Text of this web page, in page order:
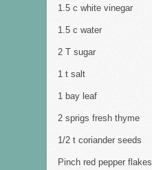
1.5 c white vinegar
1.5 c water
2 T sugar
1 t salt
1 bay leaf
2 sprigs fresh thyme
1/2 t coriander seeds
Pinch red pepper flakes